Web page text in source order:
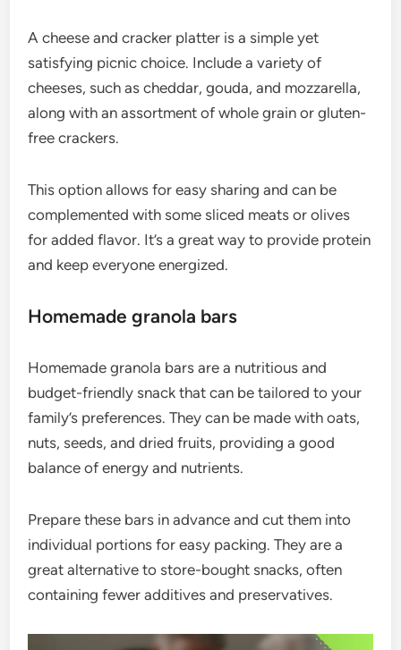
A cheese and cracker platter is a simple yet
satisfying picnic choice. Include a variety of
cheeses, such as cheddar, gouda, and mozzarella,
along with an assortment of whole grain or gluten-
free crackers.
This option allows for easy sharing and can be
complemented with some sliced meats or olives
for added flavor. It’s a great way to provide protein
and keep everyone energized.
Homemade granola bars
Homemade granola bars are a nutritious and
budget-friendly snack that can be tailored to your
family’s preferences. They can be made with oats,
nuts, seeds, and dried fruits, providing a good
balance of energy and nutrients.
Prepare these bars in advance and cut them into
individual portions for easy packing. They are a
great alternative to store-bought snacks, often
containing fewer additives and preservatives.